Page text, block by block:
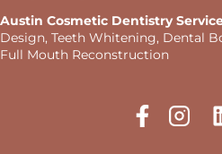
Austin Cosmetic Dentistry
Design, Teeth Whitening, Dental
Full Mouth Reconstruction